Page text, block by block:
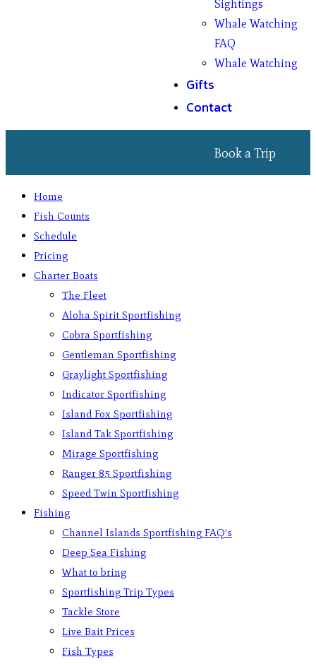
Sightings
Whale Watching
FAQ
Whale Watching
Gifts
Contact
Book a Trip
Home
Fish Counts
Schedule
Pricing
Charter Boats
The Fleet
Aloha Spirit Sportfishing
Cobra Sportfishing
Gentleman Sportfishing
Graylight Sportfishing
Indicator Sportfishing
Island Fox Sportfishing
Island Tak Sportfishing
Mirage Sportfishing
Ranger 85 Sportfishing
Speed Twin Sportfishing
Fishing
Channel Islands Sportfishing FAQ’s
Deep Sea Fishing
What to bring
Sportfishing Trip Types
Tackle Store
Live Bait Prices
Fish Types